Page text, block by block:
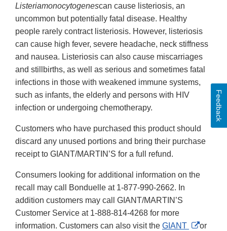
Listeriamonocytogenescan cause listeriosis, an
uncommon but potentially fatal disease. Healthy
people rarely contract listeriosis. However, listeriosis
can cause high fever, severe headache, neck stiffness
and nausea. Listeriosis can also cause miscarriages
and stillbirths, as well as serious and sometimes fatal
infections in those with weakened immune systems,
such as infants, the elderly and persons with HIV
infection or undergoing chemotherapy.
Customers who have purchased this product should
discard any unused portions and bring their purchase
receipt to GIANT/MARTIN’S for a full refund.
Consumers looking for additional information on the
recall may call Bonduelle at 1-877-990-2662. In
addition customers may call GIANT/MARTIN’S
Customer Service at 1-888-814-4268 for more
information. Customers can also visit the GIANT
or
Feedback